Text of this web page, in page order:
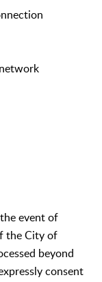
event of
the City of
beyond
consent